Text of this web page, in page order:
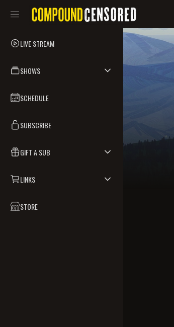
LIVE STREAM
SHOWS
SCHEDULE
SUBSCRIBE
GIFT A SUB
LINKS
STORE